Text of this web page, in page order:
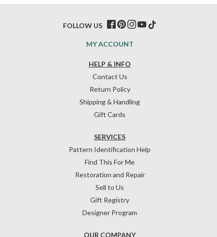
HELP & INFO
Contact Us
Return Policy
Shipping & Handling
Gift Cards
OUR COMPANY
SERVICES
Pattern Identification Help
Find This For Me
Restoration and Repair
Sell to Us
Gift Registry
Designer Program
MY ACCOUNT
FOLLOW US